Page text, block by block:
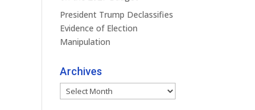
President Trump Declassifies
Evidence of Election
Manipulation
Archives
Archives